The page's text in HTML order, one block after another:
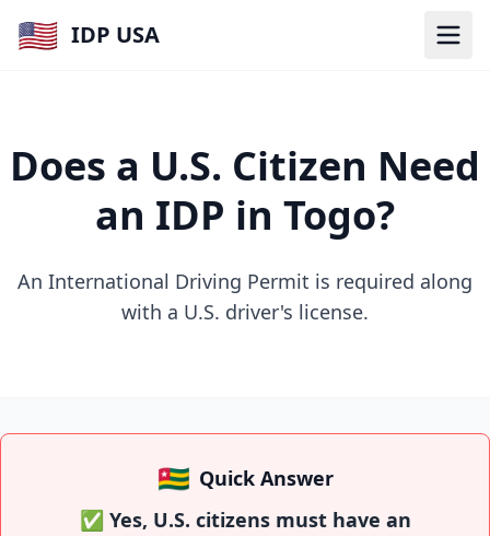
🇺🇸 IDP USA
Does a U.S. Citizen Need
an IDP in Togo?
An International Driving Permit is required along
with a U.S. driver's license.
🇹🇬 Quick Answer
✅ Yes, U.S. citizens must have an